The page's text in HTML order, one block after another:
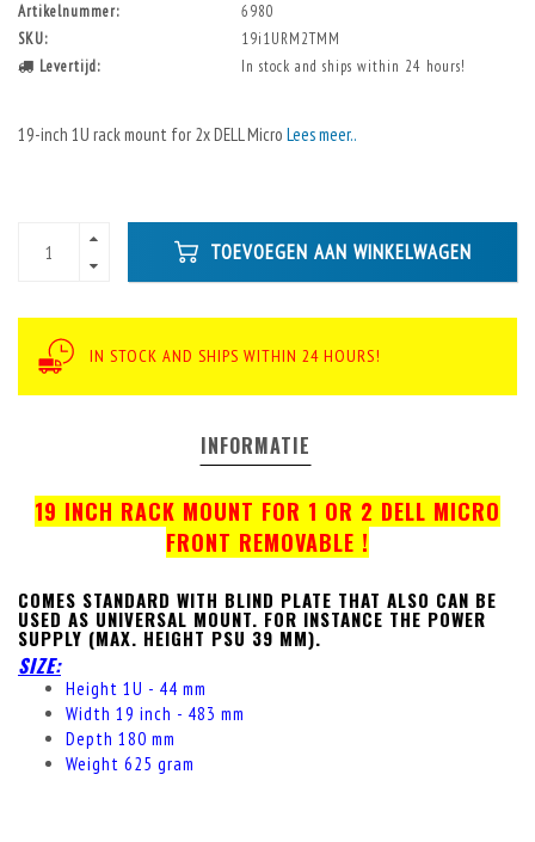
Artikelnummer:
6980
SKU:
19i1URM2TMM
Levertijd:
In stock and ships within 24 hours!
19-inch 1U rack mount for 2x DELL Micro Lees meer..
TOEVOEGEN AAN WINKELWAGEN
IN STOCK AND SHIPS WITHIN 24 HOURS!
INFORMATIE
19 INCH RACK MOUNT FOR 1 OR 2 DELL MICRO
FRONT REMOVABLE !
COMES STANDARD WITH BLIND PLATE THAT ALSO CAN BE
USED AS UNIVERSAL MOUNT. FOR INSTANCE THE POWER
SUPPLY (MAX. HEIGHT PSU 39 MM).
SIZE:
Height 1U - 44 mm
Width 19 inch - 483 mm
Depth 180 mm
Weight 625 gram